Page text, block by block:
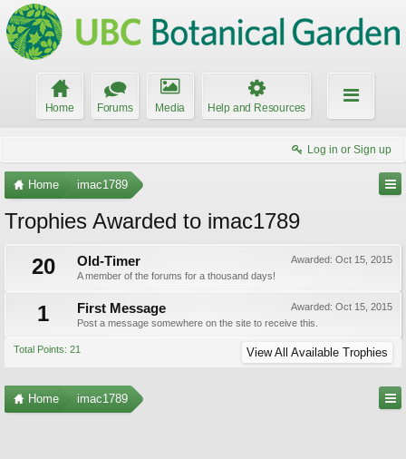
Home Forums Media Help and Resources
Log in or Sign up
Home imac1789
Trophies Awarded to imac1789
20
Awarded: Oct 15, 2015
Old-Timer
A member of the forums for a thousand days!
1 Awarded: Oct 15, 2015
First Message
Post a message somewhere on the site to receive this.
Total Points: 21 View All Available Trophies
Home imac1789